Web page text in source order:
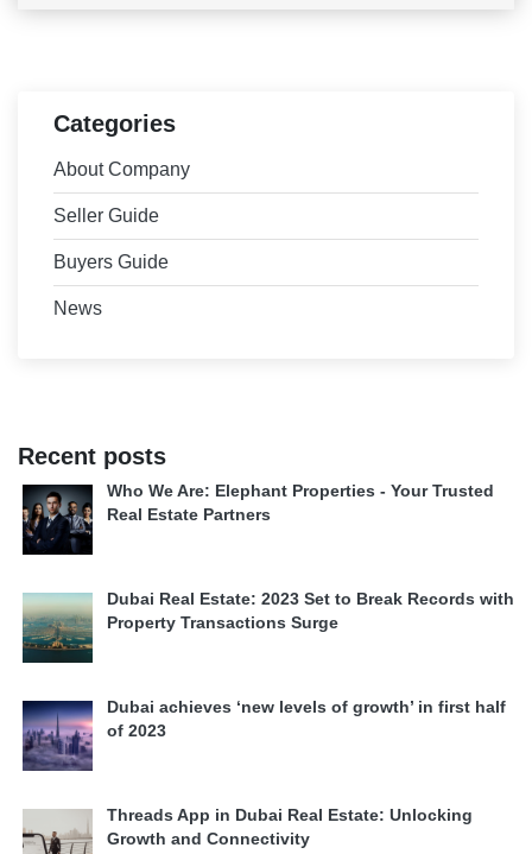
Categories
About Company
Seller Guide
Buyers Guide
News
Recent posts
Who We Are: Elephant Properties - Your Trusted
Real Estate Partners
Dubai Real Estate: 2023 Set to Break Records with
Property Transactions Surge
Dubai achieves ‘new levels of growth’ in first half
of 2023
Threads App in Dubai Real Estate: Unlocking
Growth and Connectivity